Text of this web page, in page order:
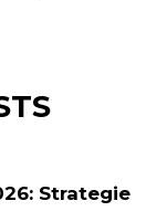
Strategie